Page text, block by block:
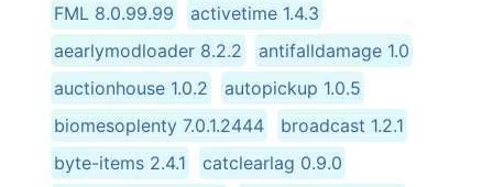
FML 8.0.99.99
activetime 1.4.3
aearlymodloader 8.2.2
antifalldamage 1.0
auctionhouse 1.0.2
autopickup 1.0.5
biomesoplenty 7.0.1.2444
broadcast 1.2.1
byte-items 2.4.1
catclearlag 0.9.0